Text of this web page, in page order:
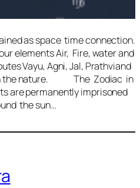
as space time connection.
elements Air, Fire, water and
Vayu, Agni, Jal, Prathviand
in the nature. The Zodiac in
are permanently imprisoned
the sun…